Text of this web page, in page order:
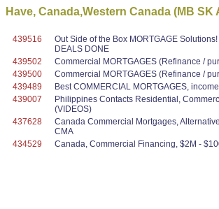
Have, Canada,Western Canada (MB
439516
Out Side of the Box MORTGAGE
DEALS DONE
439502
Commercial MORTGAGES (Refinance /
439500
Commercial MORTGAGES (Refinance /
439489
Best COMMERCIAL MORTGAGES,
439007
Philippines Contacts Residential,
(VIDEOS)
437628
Canada Commercial Mortgages,
CMA
434529
Canada, Commercial Financing, $2M -